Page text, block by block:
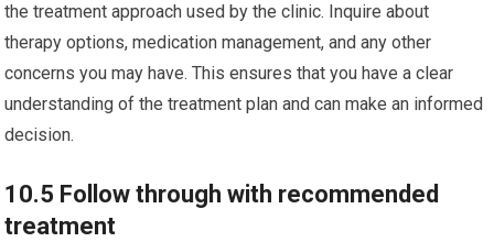
the treatment approach used by the clinic. Inquire about
therapy options, medication management, and any other
concerns you may have. This ensures that you have a clear
understanding of the treatment plan and can make an informed
decision.
10.5 Follow through with recommended
treatment